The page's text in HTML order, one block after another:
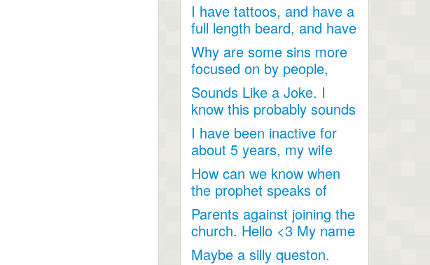
I have tattoos, and have a
full length beard, and have
dreadlocks, I...
Why are some sins more
focused on by people,
when they are less
talked...
Sounds Like a Joke. I
know this probably sounds
like a joke, something...
I have been inactive for
about 5 years, my wife
and I went inactive and...
How can we know when
the prophet speaks of
religious matters if he is...
Parents against joining the
church. Hello <3 My name
is Andrea...
Maybe a silly queston.